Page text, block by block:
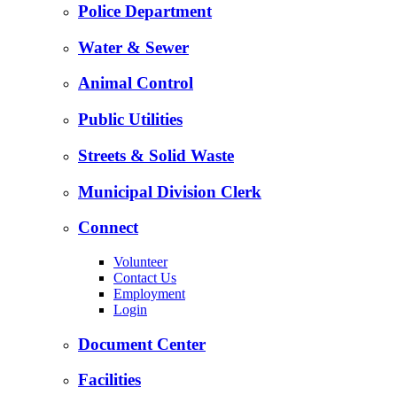
Police Department
Water & Sewer
Animal Control
Public Utilities
Streets & Solid Waste
Municipal Division Clerk
Connect
Volunteer
Contact Us
Employment
Login
Document Center
Facilities